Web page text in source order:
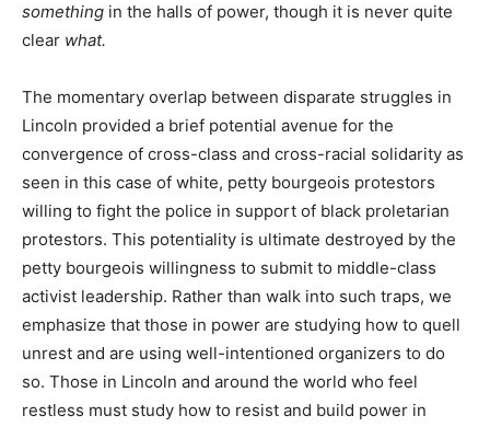
something in the halls of power, though it is never quite
clear what.
The momentary overlap between disparate struggles in
Lincoln provided a brief potential avenue for the
convergence of cross-class and cross-racial solidarity as
seen in this case of white, petty bourgeois protestors
willing to fight the police in support of black proletarian
protestors. This potentiality is ultimate destroyed by the
petty bourgeois willingness to submit to middle-class
activist leadership. Rather than walk into such traps, we
emphasize that those in power are studying how to quell
unrest and are using well-intentioned organizers to do
so. Those in Lincoln and around the world who feel
restless must study how to resist and build power in